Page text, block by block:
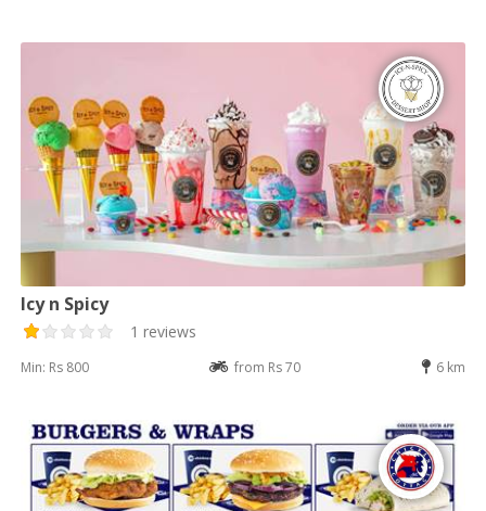
Icy n Spicy
1 reviews
Min: Rs 800 from Rs 70 6 km